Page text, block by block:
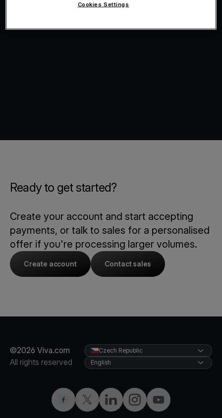
Ready to get started?
Create your account and start accepting
payments, or talk to sales for a personalised
offer if you're processing larger volumes.
Create account Contact sales
©2026 Viva.com
All rights reserved
FacebookTwitterLinkedInInstagramYouTube
Czech Republic
English
Cookies Settings